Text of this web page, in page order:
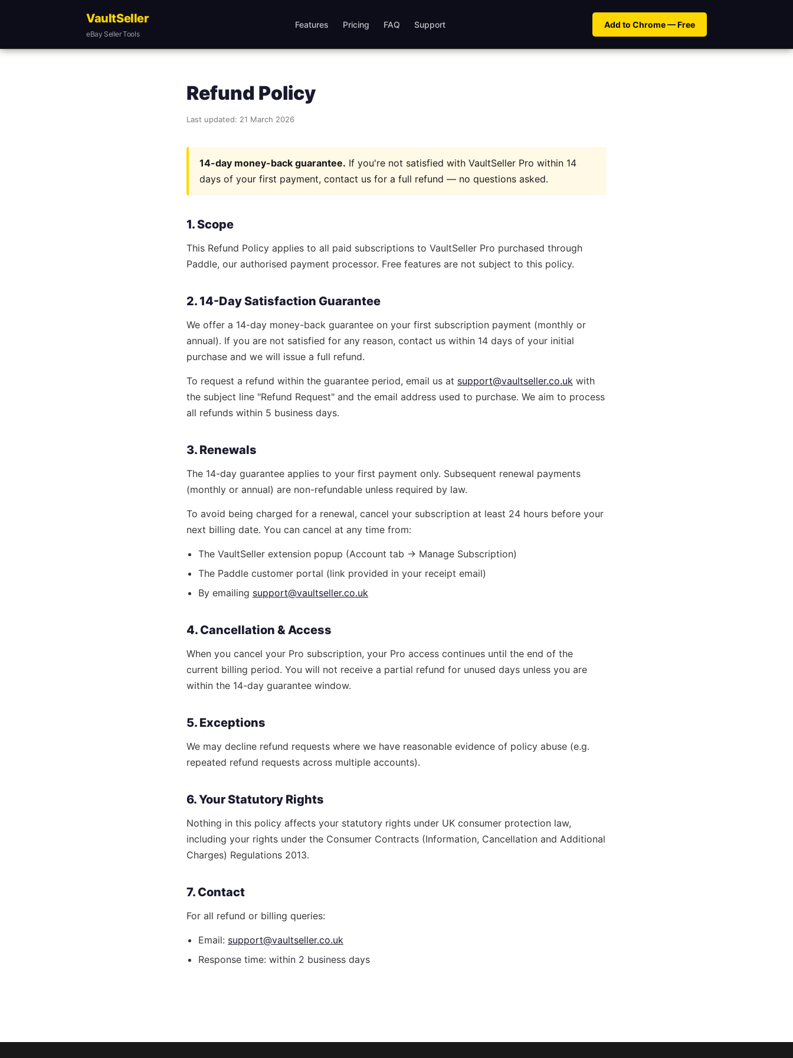
VaultSeller
eBay Seller Tools
Features Pricing FAQ Support Add to Chrome — Free
Refund Policy
Last updated: 21 March 2026
14-day money-back guarantee. If you're not satisfied with VaultSeller Pro within 14
days of your first payment, contact us for a full refund — no questions asked.
1. Scope
This Refund Policy applies to all paid subscriptions to VaultSeller Pro purchased through
Paddle, our authorised payment processor. Free features are not subject to this policy.
2. 14-Day Satisfaction Guarantee
We offer a 14-day money-back guarantee on your first subscription payment (monthly or
annual). If you are not satisfied for any reason, contact us within 14 days of your initial
purchase and we will issue a full refund.
To request a refund within the guarantee period, email us at support@vaultseller.co.uk with
the subject line "Refund Request" and the email address used to purchase. We aim to process
all refunds within 5 business days.
3. Renewals
The 14-day guarantee applies to your first payment only. Subsequent renewal payments
(monthly or annual) are non-refundable unless required by law.
To avoid being charged for a renewal, cancel your subscription at least 24 hours before your
next billing date. You can cancel at any time from:
The VaultSeller extension popup (Account tab → Manage Subscription)
The Paddle customer portal (link provided in your receipt email)
By emailing support@vaultseller.co.uk
4. Cancellation & Access
When you cancel your Pro subscription, your Pro access continues until the end of the
current billing period. You will not receive a partial refund for unused days unless you are
within the 14-day guarantee window.
5. Exceptions
We may decline refund requests where we have reasonable evidence of policy abuse (e.g.
repeated refund requests across multiple accounts).
6. Your Statutory Rights
Nothing in this policy affects your statutory rights under UK consumer protection law,
including your rights under the Consumer Contracts (Information, Cancellation and Additional
Charges) Regulations 2013.
7. Contact
For all refund or billing queries:
Email: support@vaultseller.co.uk
Response time: within 2 business days